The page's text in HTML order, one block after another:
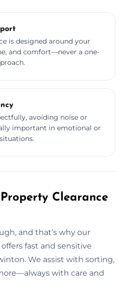
is designed around your
and comfort—never a one-
avoiding noise or
important in emotional or
Clearance
and that’s why our
fast and sensitive
We assist with sorting,
with care and